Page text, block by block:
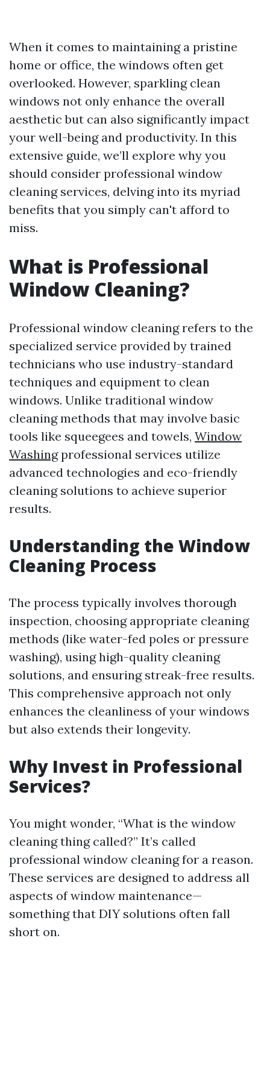
When it comes to maintaining a pristine
home or office, the windows often get
overlooked. However, sparkling clean
windows not only enhance the overall
aesthetic but can also significantly impact
your well-being and productivity. In this
extensive guide, we’ll explore why you
should consider professional window
cleaning services, delving into its myriad
benefits that you simply can't afford to
miss.
What is Professional
Window Cleaning?
Professional window cleaning refers to the
specialized service provided by trained
technicians who use industry-standard
techniques and equipment to clean
windows. Unlike traditional window
cleaning methods that may involve basic
tools like squeegees and towels, Window
Washingprofessional services utilize
advanced technologies and eco-friendly
cleaning solutions to achieve superior
results.
Understanding the Window
Cleaning Process
The process typically involves thorough
inspection, choosing appropriate cleaning
methods (like water-fed poles or pressure
washing), using high-quality cleaning
solutions, and ensuring streak-free results.
This comprehensive approach not only
enhances the cleanliness of your windows
but also extends their longevity.
Why Invest in Professional
Services?
You might wonder, “What is the window
cleaning thing called?” It’s called
professional window cleaning for a reason.
These services are designed to address all
aspects of window maintenance—
something that DIY solutions often fall
short on.